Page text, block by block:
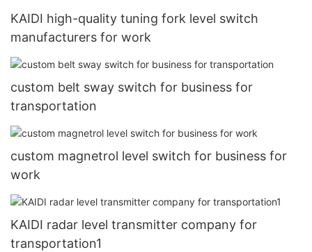
KAIDI high-quality tuning fork level switch
manufacturers for work
custom belt sway switch for business for
transportation
custom magnetrol level switch for business for
work
KAIDI radar level transmitter company for
transportation1